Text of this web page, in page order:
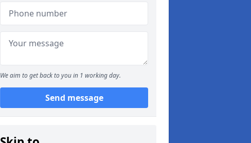
We aim to get back to you in 1 working day.
Send message